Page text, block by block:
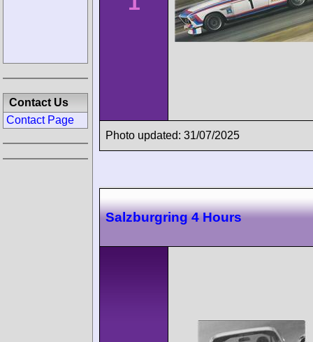
Photo updated: 31/07/2025
Salzburgring 4 Hours
Contact Us
Contact Page